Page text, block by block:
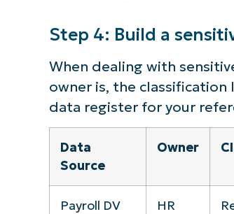
Step 4: Build a
When dealing with
owner is, the classification
data register for your
Data
Source
Owner
Payroll DV HR